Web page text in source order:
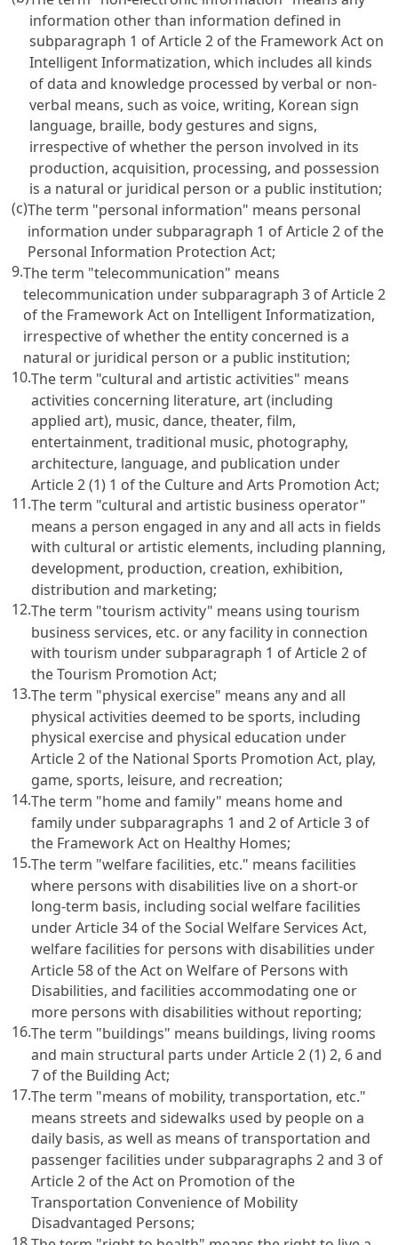
information other than information defined in
subparagraph 1 ofArticle 2 of the Framework Act on
Intelligent Informatization, which includes all kinds
of data and knowledge processed by verbal or non-
verbal means, such as voice, writing, Korean sign
language, braille, body gestures and signs,
irrespective of whether the person involved in its
production, acquisition, processing, and possession
is a natural or juridical person or a public institution;
(c)The term "personal information" means personal
information under subparagraph 1 ofArticle 2 of the
Personal Information Protection Act;
9.The term "telecommunication" means
telecommunication under subparagraph 3 ofArticle 2
of the Framework Act on Intelligent Informatization,
irrespective of whether the entity concerned is a
natural or juridical person or a public institution;
10.The term "cultural and artistic activities" means
activities concerning literature, art (including
applied art), music, dance, theater, film,
entertainment, traditional music, photography,
architecture, language, and publication under
Article 2 (1) 1 of the Culture and Arts Promotion Act;
11.The term "cultural and artistic business operator"
means a person engaged in any and all acts in fields
with cultural or artistic elements, including planning,
development, production, creation, exhibition,
distribution and marketing;
12.The term "tourism activity" means using tourism
business services, etc. or any facility in connection
with tourism under subparagraph 1 ofArticle 2 of
the Tourism Promotion Act;
13.The term "physical exercise" means any and all
physical activities deemed to be sports, including
physical exercise and physical education under
Article 2 of the National Sports Promotion Act, play,
game, sports, leisure, and recreation;
14.The term "home and family" means home and
family under subparagraphs 1 and 2 ofArticle 3 of
the Framework Act on Healthy Homes;
15.The term "welfare facilities, etc." means facilities
where persons with disabilities live on a short-or
long-term basis, including social welfare facilities
underArticle 34 of the Social Welfare Services Act,
welfare facilities for persons with disabilities under
Article 58 of the Act on Welfare of Persons with
Disabilities, and facilities accommodating one or
more persons with disabilities without reporting;
16.The term "buildings" means buildings, living rooms
and main structural parts underArticle 2 (1) 2, 6 and
7 of the Building Act;
17.The term "means of mobility, transportation, etc."
means streets and sidewalks used by people on a
daily basis, as well as means of transportation and
passenger facilities under subparagraphs 2 and 3 of
Article 2 of the Act on Promotion of the
Transportation Convenience of Mobility
Disadvantaged Persons;